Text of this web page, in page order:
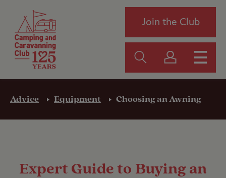
Join the Club
Advice Equipment Choosing an Awning
Expert Guide to Buying an